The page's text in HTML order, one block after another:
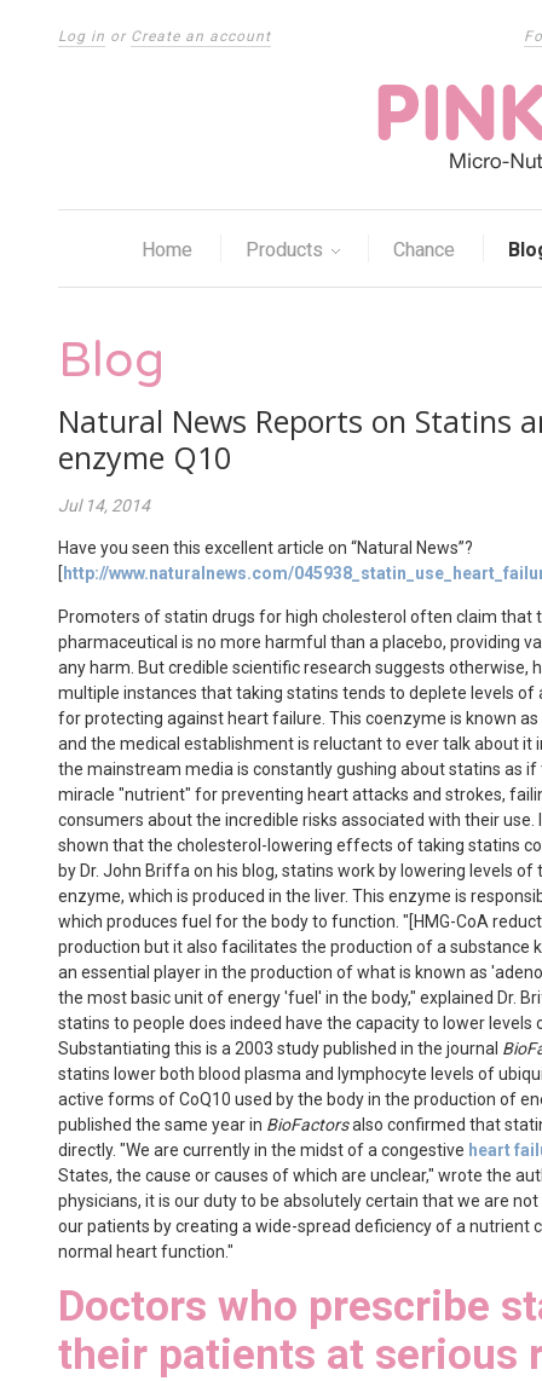
Log in or Create an account
Home Products Chance
Blog
Natural News Reports on Statins
enzyme Q10
Jul 14, 2014
Have you seen this excellent article on “Natural News”?
[ http://www.naturalnews.com/
Promoters of statin drugs for high cholesterol often claim that
pharmaceutical is no more harmful than a placebo, providing
any harm. But credible scientific research suggests otherwise,
multiple instances that taking statins tends to deplete levels of
for protecting against heart failure. This coenzyme is known as
and the medical establishment is reluctant to ever talk about it
the mainstream media is constantly gushing about statins as
miracle "nutrient" for preventing heart attacks and strokes,
consumers about the incredible risks associated with their use.
shown that the cholesterol-lowering effects of taking statins
by Dr. John Briffa on his blog, statins work by lowering levels of
enzyme, which is produced in the liver. This enzyme is
which produces fuel for the body to function. "[HMG-CoA
production but it also facilitates the production of a substance
an essential player in the production of what is known as
the most basic unit of energy 'fuel' in the body," explained Dr.
statins to people does indeed have the capacity to lower levels
Substantiating this is a 2003 study published in the journal
statins lower both blood plasma and lymphocyte levels of
active forms of CoQ10 used by the body in the production of
published the same year in BioFactorsalso confirmed that
directly. "We are currently in the midst of a congestive heart
States, the cause or causes of which are unclear," wrote the
physicians, it is our duty to be absolutely certain that we are
our patients by creating a wide-spread deficiency of a nutrient
normal heart function."
Doctors who prescribe
their patients at serious